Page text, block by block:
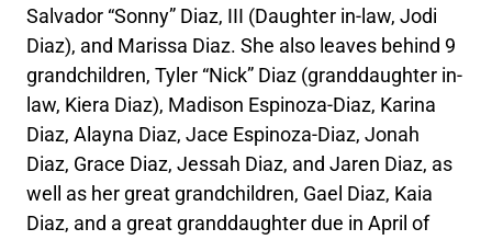
Salvador “Sonny” Diaz, III (Daughter in-law, Jodi
Diaz), and Marissa Diaz. She also leaves behind 9
grandchildren, Tyler “Nick” Diaz (granddaughter in-
law, Kiera Diaz), Madison Espinoza-Diaz, Karina
Diaz, Alayna Diaz, Jace Espinoza-Diaz, Jonah
Diaz, Grace Diaz, Jessah Diaz, and Jaren Diaz, as
well as her great grandchildren, Gael Diaz, Kaia
Diaz, and a great granddaughter due in April of